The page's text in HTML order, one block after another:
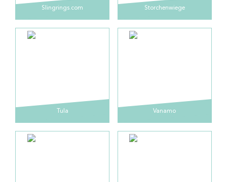
Slingrings.com Storchenwiege
Tula Vanamo